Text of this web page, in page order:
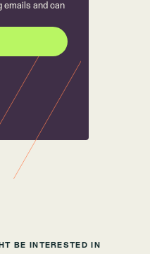
emails and can
BE INTERESTED IN